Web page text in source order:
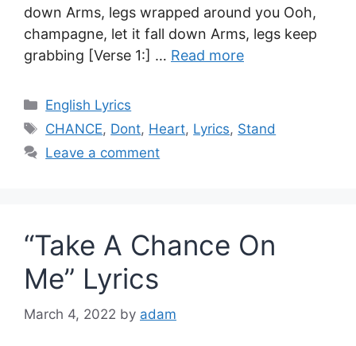
down Arms, legs wrapped around you Ooh,
champagne, let it fall down Arms, legs keep
grabbing [Verse 1:] … Read more
Categories
English Lyrics
Tags
CHANCE, Dont, Heart, Lyrics, Stand
Leave a comment
“Take A Chance On
Me” Lyrics
March 4, 2022 by adam